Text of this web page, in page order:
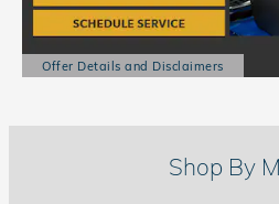
Offer Details and Disclaimers
Open Details Modal
Shop By